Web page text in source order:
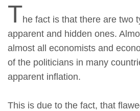
The fact is that there are two
apparent and hidden ones.
almost all economists and
of the politicians in many
apparent inflation.
This is due to the fact, that